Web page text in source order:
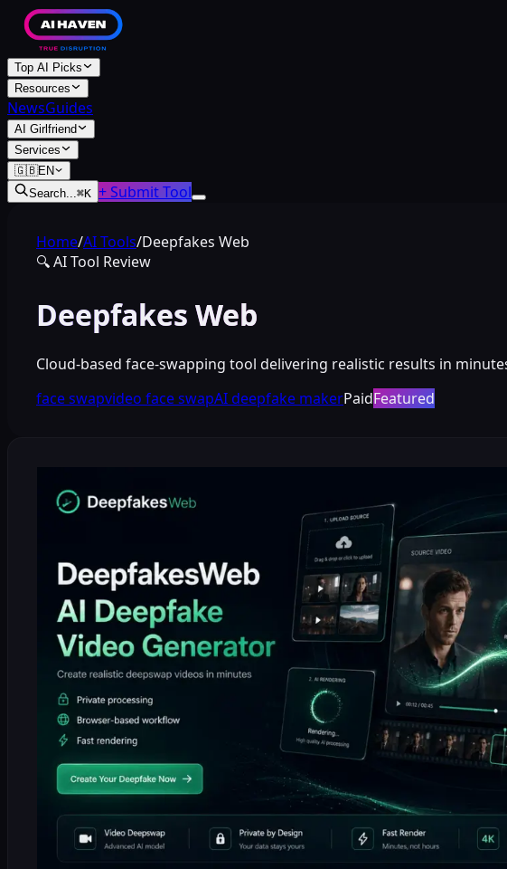
Top AI Picks
Resources
NewsGuides
AI Girlfriend
Services
🇬🇧EN
Search...⌘K + Submit Tool
Home/AI Tools/Deepfakes Web
🔍AI Tool Review
Deepfakes Web
Cloud-based face-swapping tool delivering realistic results in
face swapvideo face swapAI deepfake makerPaidFeatured